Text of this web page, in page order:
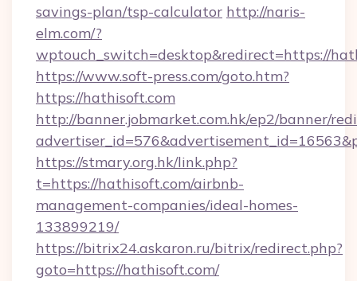
savings-plan/tsp-calculator http://naris-
elm.com/?
wptouch_switch=desktop&redirect=https://
https://www.soft-press.com/goto.htm?
https://hathisoft.com
http://banner.jobmarket.com.hk/ep2/banner/
https://stmary.org.hk/link.php?
t=https://hathisoft.com/airbnb-
management-companies/ideal-homes-
133899219/
https://bitrix24.askaron.ru/bitrix/redirect.php?
goto=https://hathisoft.com/